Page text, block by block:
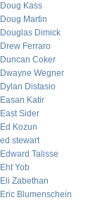
Doug Kass
Doug Martin
Douglas Dimick
Drew Ferraro
Duncan Coker
Dwayne Wegner
Dylan Distasio
Easan Katir
East Sider
Ed Kozun
ed stewart
Edward Talisse
Eht Yob
Eli Zabethan
Eric Blumenschein